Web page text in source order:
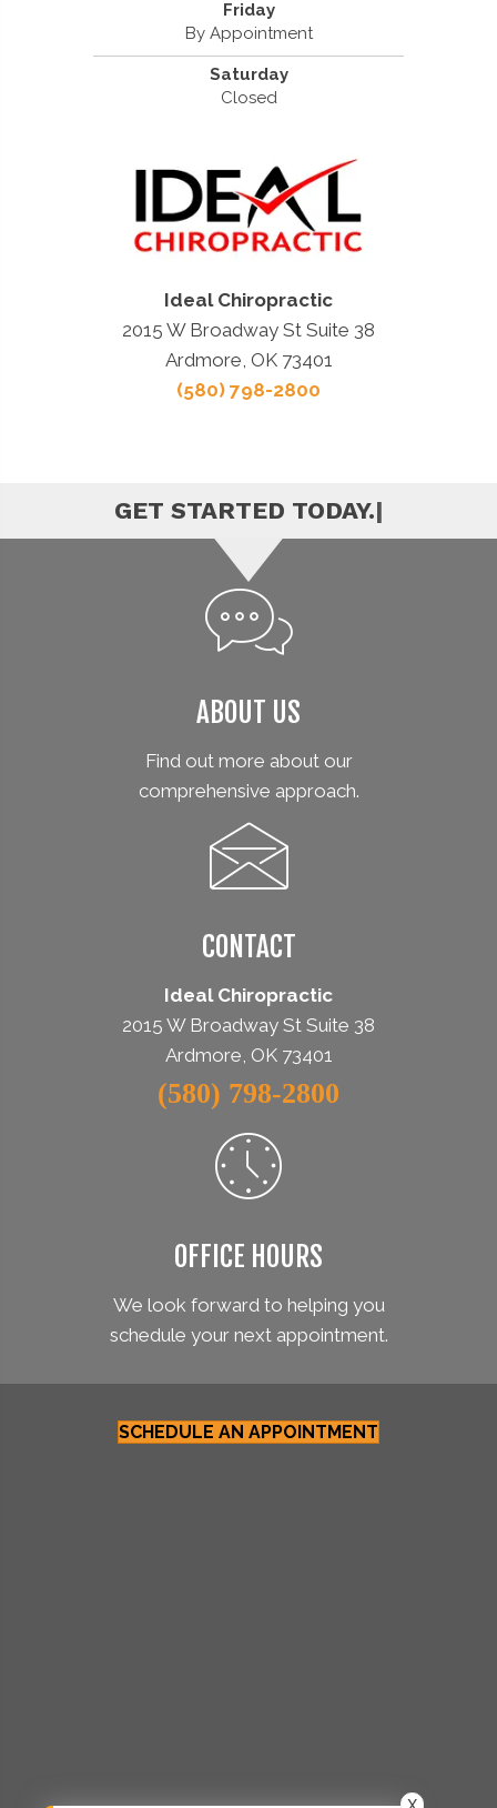
Friday
By Appointment
Saturday
Closed
Ideal Chiropractic
2015 W Broadway St Suite 38
Ardmore, OK 73401
(580) 798-2800
|
ABOUT US
Find out more about our
comprehensive approach.
CONTACT
Ideal Chiropractic
2015 W Broadway St Suite 38
Ardmore, OK 73401
(580) 798-2800
OFFICE HOURS
We look forward to helping you
schedule your next appointment.
SCHEDULE AN APPOINTMENT